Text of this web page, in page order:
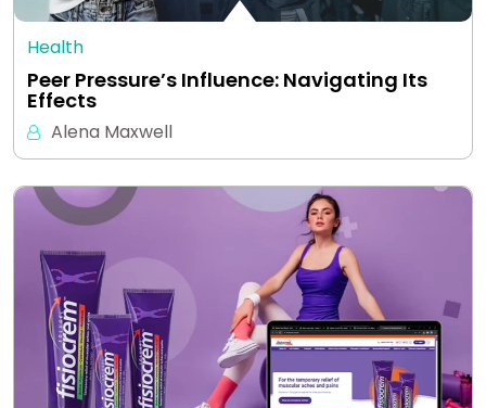
Health
Peer Pressure’s Influence: Navigating Its
Effects
Alena Maxwell